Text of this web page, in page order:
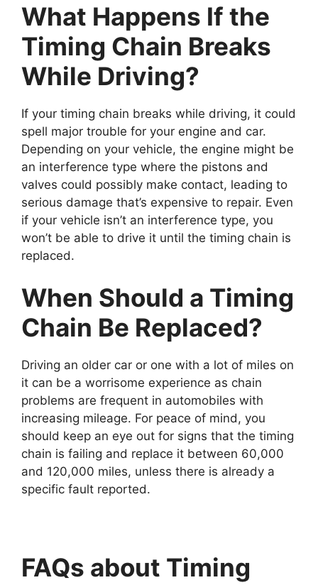
What Happens If the
Timing Chain Breaks
While Driving?
If your timing chain breaks while driving, it could
spell major trouble for your engine and car.
Depending on your vehicle, the engine might be
an interference type where the pistons and
valves could possibly make contact, leading to
serious damage that’s expensive to repair. Even
if your vehicle isn’t an interference type, you
won’t be able to drive it until the timing chain is
replaced.
When Should a Timing
Chain Be Replaced?
Driving an older car or one with a lot of miles on
it can be a worrisome experience as chain
problems are frequent in automobiles with
increasing mileage. For peace of mind, you
should keep an eye out for signs that the timing
chain is failing and replace it between 60,000
and 120,000 miles, unless there is already a
specific fault reported.
FAQs about Timing